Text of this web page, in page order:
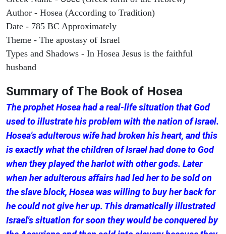
Author - Hosea (According to Tradition)
Date - 785 BC Approximately
Theme - The apostasy of Israel
Types and Shadows - In Hosea Jesus is the faithful
husband
Summary of The Book of Hosea
The prophet Hosea had a real-life situation that God
used to illustrate his problem with the nation of Israel.
Hosea's adulterous wife had broken his heart, and this
is exactly what the children of Israel had done to God
when they played the harlot with other gods. Later
when her adulterous affairs had led her to be sold on
the slave block, Hosea was willing to buy her back for
he could not give her up. This dramatically illustrated
Israel's situation for soon they would be conquered by